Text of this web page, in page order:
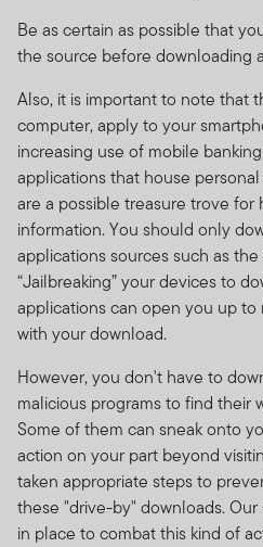
Be as certain as possible that
the source before downloading
Also, it is important to note that
computer, apply to your
increasing use of mobile
applications that house
are a possible treasure trove for
information. You should only
applications sources such as
“Jailbreaking” your devices to
applications can open you up
with your download.
However, you don't have to
malicious programs to find their
Some of them can sneak onto
action on your part beyond
taken appropriate steps to
these "drive-by" downloads.
in place to combat this kind of